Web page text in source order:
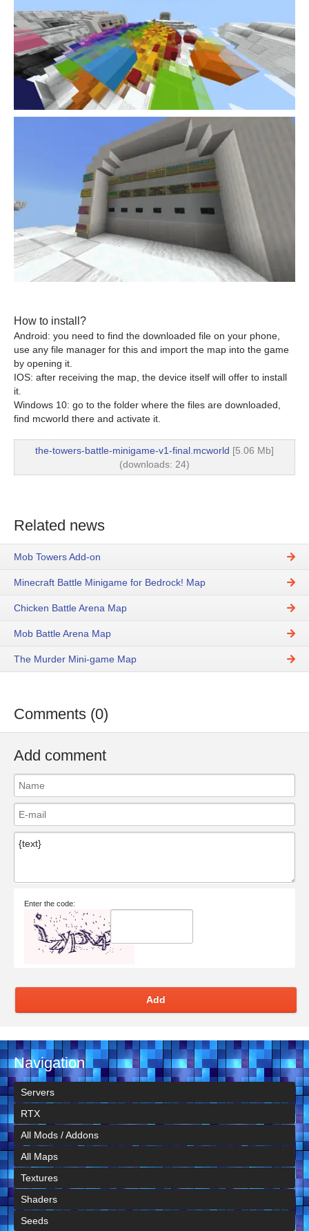
How to install?
Android: you need to find the downloaded file on your phone,
use any file manager for this and import the map into the game
by opening it.
IOS: after receiving the map, the device itself will offer to install
it.
Windows 10: go to the folder where the files are downloaded,
find mcworld there and activate it.
the-towers-battle-minigame-v1-final.mcworld [5.06 Mb]
(downloads: 24)
Related news
Mob Towers Add-on
Minecraft Battle Minigame for Bedrock! Map
Chicken Battle Arena Map
Mob Battle Arena Map
The Murder Mini-game Map
Comments (0)
Add comment
Enter the code:
Add
Navigation
Servers
RTX
All Mods / Addons
All Maps
Textures
Shaders
Seeds